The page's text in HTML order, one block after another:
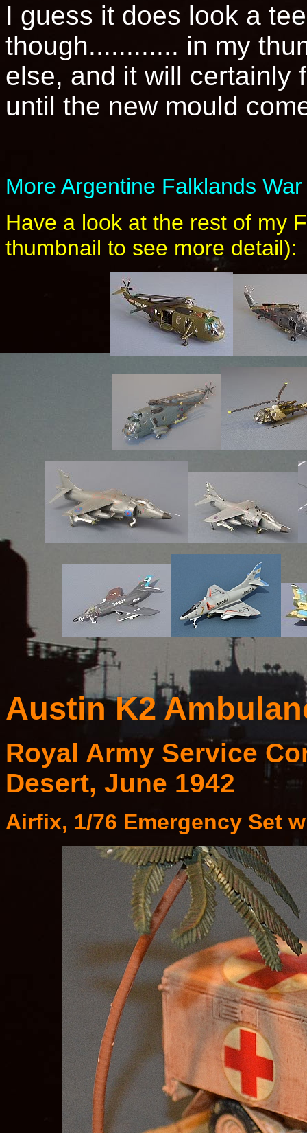
I guess it does look a
though............ in my
else, and it will certainly
until the new mould
More Argentine Falklands
Have a look at the rest of my
thumbnail to see more detail):
Austin K2
Royal Army Service
Desert, June 1942
Airfix, 1/76 Emergency Set